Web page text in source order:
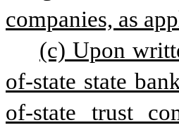
companies, as
(c) Upon
of-state state
of-state trust